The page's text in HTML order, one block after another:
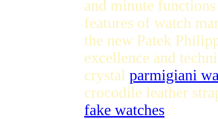
and minute
features of watch
the new Patek
excellence and
crystal parmigiani
crocodile leather
fake watches